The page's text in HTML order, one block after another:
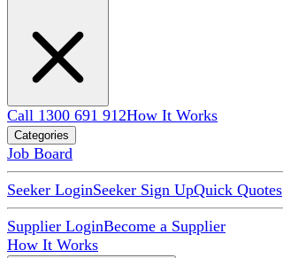
Call 1300 691 912How It Works
Categories
Job Board
Seeker LoginSeeker Sign UpQuick Quotes
Supplier LoginBecome a Supplier
How It Works